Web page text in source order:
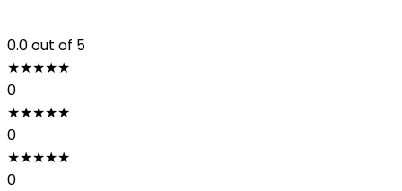
0.0out of 5
★★★★★
0
★★★★★
0
★★★★★
0